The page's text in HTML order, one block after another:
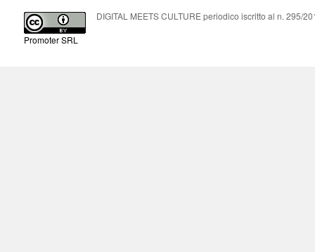
Promoter SRL
DIGITAL MEETS CULTURE periodico iscritto al n. 295/